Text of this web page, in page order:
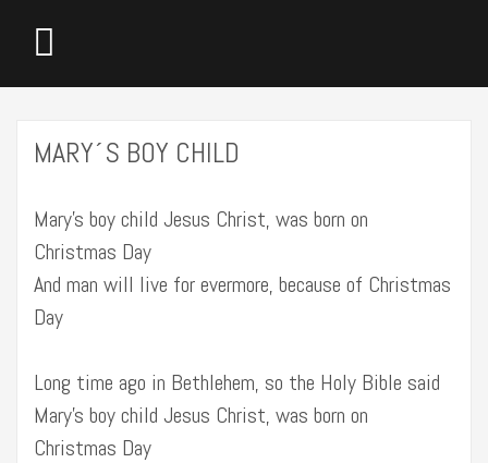
MARY´S BOY CHILD
Mary’s boy child Jesus Christ, was born on
Christmas Day
And man will live for evermore, because of Christmas
Day
Long time ago in Bethlehem, so the Holy Bible said
Mary’s boy child Jesus Christ, was born on
Christmas Day